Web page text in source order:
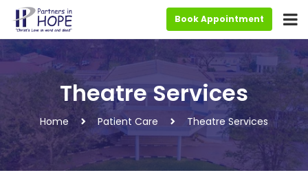
Book Appointment
Theatre Services
Home Patient Care Theatre Services